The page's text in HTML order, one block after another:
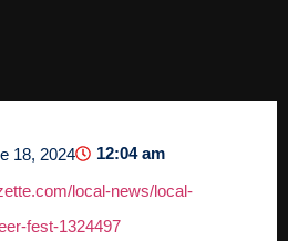
18, 2024
12:04 am
local-news/local-
fest-1324497